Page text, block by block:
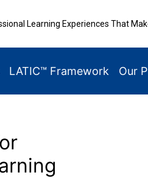
Learning Experiences That
LATIC™ Framework Our